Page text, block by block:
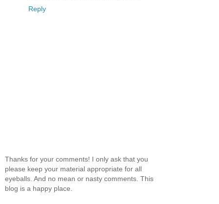
Reply
Thanks for your comments! I only ask that you
please keep your material appropriate for all
eyeballs. And no mean or nasty comments. This
blog is a happy place.